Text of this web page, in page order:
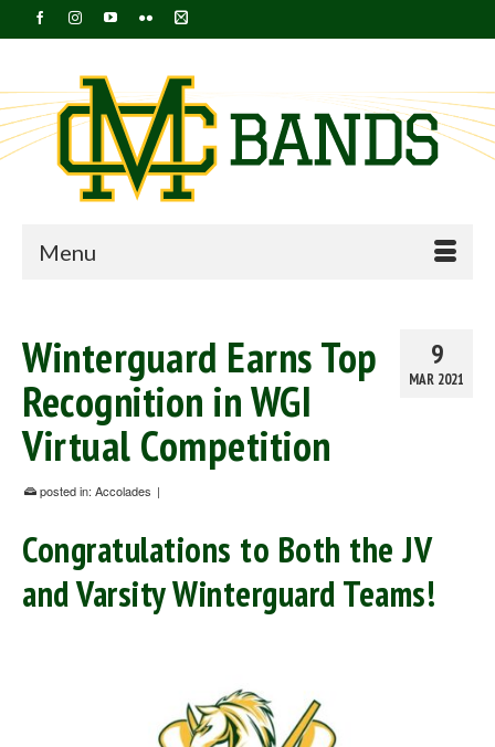
Menu
9
MAR 2021
Winterguard Earns Top
Recognition in WGI
Virtual Competition
posted in: Accolades |
Congratulations to Both the JV
and Varsity Winterguard Teams!